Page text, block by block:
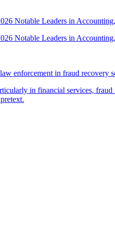
Notable Leaders in
Notable Leaders in
enforcement in fraud recovery
in financial services,